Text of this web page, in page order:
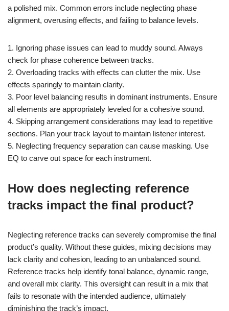
a polished mix. Common errors include neglecting phase
alignment, overusing effects, and failing to balance levels.
1. Ignoring phase issues can lead to muddy sound. Always
check for phase coherence between tracks.
2. Overloading tracks with effects can clutter the mix. Use
effects sparingly to maintain clarity.
3. Poor level balancing results in dominant instruments. Ensure
all elements are appropriately leveled for a cohesive sound.
4. Skipping arrangement considerations may lead to repetitive
sections. Plan your track layout to maintain listener interest.
5. Neglecting frequency separation can cause masking. Use
EQ to carve out space for each instrument.
How does neglecting reference
tracks impact the final product?
Neglecting reference tracks can severely compromise the final
product’s quality. Without these guides, mixing decisions may
lack clarity and cohesion, leading to an unbalanced sound.
Reference tracks help identify tonal balance, dynamic range,
and overall mix clarity. This oversight can result in a mix that
fails to resonate with the intended audience, ultimately
diminishing the track’s impact.